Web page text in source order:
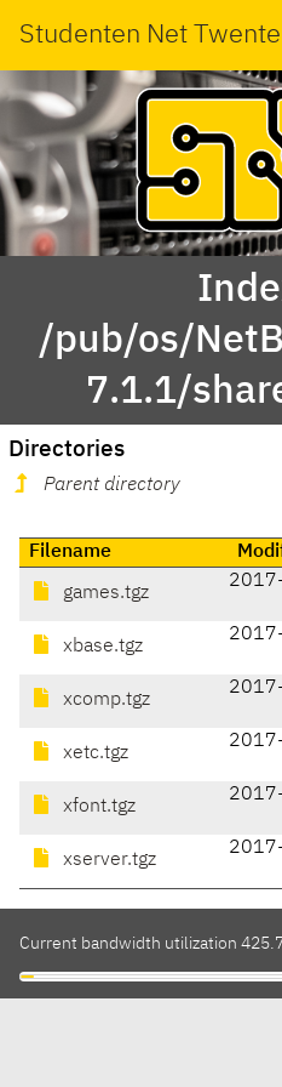
Studenten Net Twente
/pub/os/
7.1.1/
Directories
Parent directory
Filename
games.tgz
xbase.tgz
xcomp.tgz
xetc.tgz
xfont.tgz
xserver.tgz
Current bandwidth utilization